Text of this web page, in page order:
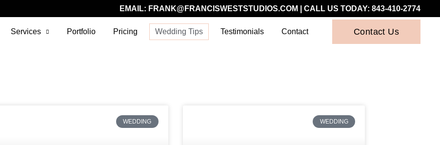
EMAIL: FRANK@FRANCISWESTSTUDIOS.COM | CALL US TODAY: 843-410-2774
Services Portfolio Pricing Wedding Tips Testimonials Contact Contact Us
WEDDING WEDDING